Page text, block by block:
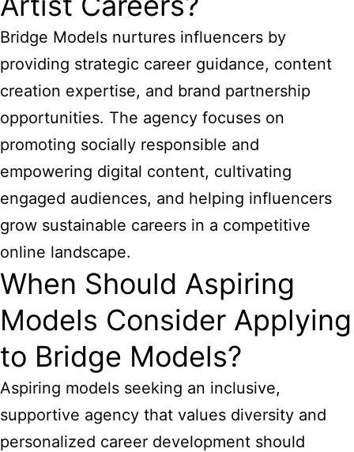
Bridge Models nurtures influencers by
providing strategic career guidance, content
creation expertise, and brand partnership
opportunities. The agency focuses on
promoting socially responsible and
empowering digital content, cultivating
engaged audiences, and helping influencers
grow sustainable careers in a competitive
online landscape.
When Should Aspiring
Models Consider Applying
to Bridge Models?
Aspiring models seeking an inclusive,
supportive agency that values diversity and
personalized career development should